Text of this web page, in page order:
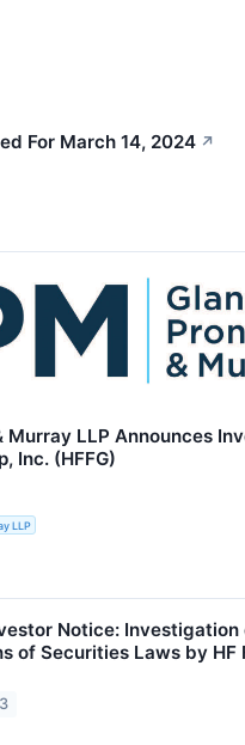
For March 14, 2024 ↗
Murray LLP Announces
Inc. (HFFG)
LLP
Notice: Investigation
of Securities Laws by HF